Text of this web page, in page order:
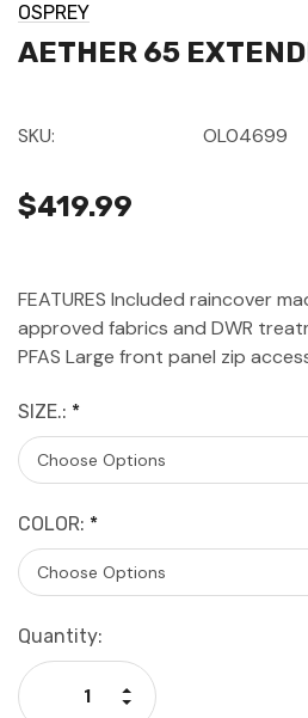
OSPREY
AETHER 65
SKU: OL04699
$419.99
FEATURES Included raincover
approved fabrics and DWR
PFAS Large front panel zip
SIZE.: *
COLOR: *
Current
Stock:
Quantity:
Decrease Quantity:
Increase Quantity: